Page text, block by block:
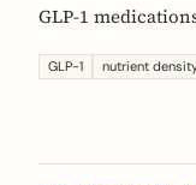
GLP-1
already exists
users. The wider
GLP-1 nutrient